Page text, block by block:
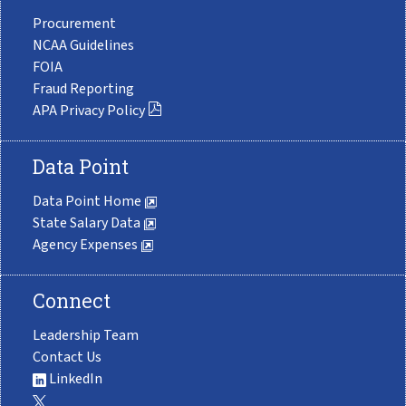
Procurement
NCAA Guidelines
FOIA
Fraud Reporting
APA Privacy Policy
Data Point
Data Point Home
State Salary Data
Agency Expenses
Connect
Leadership Team
Contact Us
LinkedIn